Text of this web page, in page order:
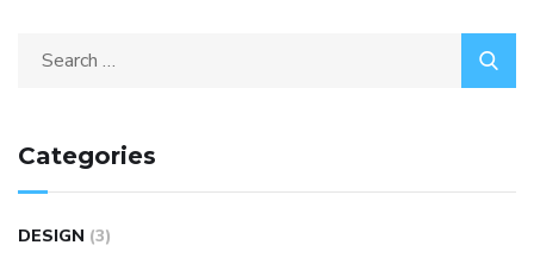
Search
Categories
DESIGN (3)